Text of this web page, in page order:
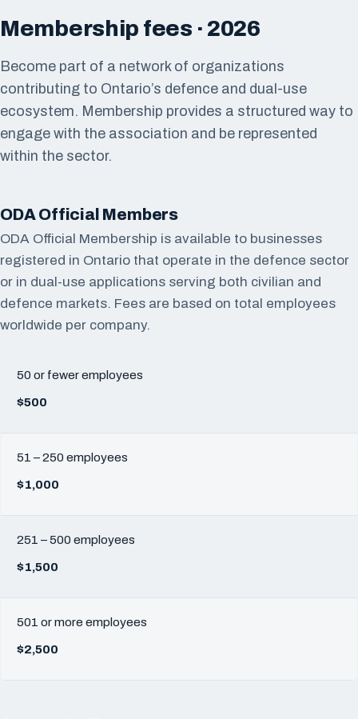
Membership fees · 2026
Become part of a network of organizations
contributing to Ontario’s defence and dual-use
ecosystem. Membership provides a structured way to
engage with the association and be represented
within the sector.
ODA Official Members
ODA Official Membership is available to businesses
registered in Ontario that operate in the defence sector
or in dual-use applications serving both civilian and
defence markets. Fees are based on total employees
worldwide per company.
50 or fewer employees
$500
51 – 250 employees
$1,000
251 – 500 employees
$1,500
501 or more employees
$2,500